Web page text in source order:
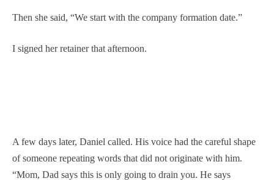
Then she said, “We start with the company formation date.”
I signed her retainer that afternoon.
A few days later, Daniel called. His voice had the careful shape
of someone repeating words that did not originate with him.
“Mom, Dad says this is only going to drain you. He says